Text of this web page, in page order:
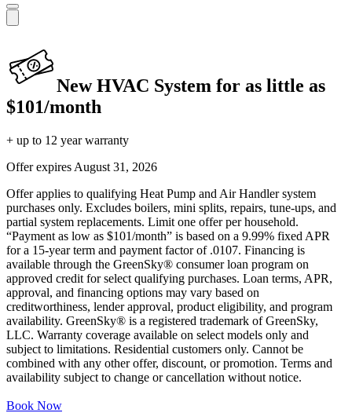
New HVAC System for as little as
$101/month
+ up to 12 year warranty
Offer expires August 31, 2026
Offer applies to qualifying Heat Pump and Air Handler system
purchases only. Excludes boilers, mini splits, repairs, tune-ups, and
partial system replacements. Limit one offer per household.
“Payment as low as $101/month” is based on a 9.99% fixed APR
for a 15-year term and payment factor of .0107. Financing is
available through the GreenSky® consumer loan program on
approved credit for select qualifying purchases. Loan terms, APR,
approval, and financing options may vary based on
creditworthiness, lender approval, product eligibility, and program
availability. GreenSky® is a registered trademark of GreenSky,
LLC. Warranty coverage available on select models only and
subject to limitations. Residential customers only. Cannot be
combined with any other offer, discount, or promotion. Terms and
availability subject to change or cancellation without notice.
Book Now